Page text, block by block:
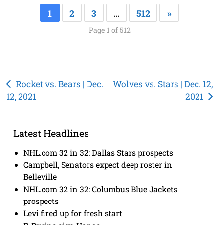
1 2 3 … 512 »
Page 1 of 512
Post
navigation
Rocket vs. Bears | Dec.
12, 2021
Wolves vs. Stars | Dec. 12,
2021
Latest Headlines
NHL.com 32 in 32: Dallas Stars prospects
Campbell, Senators expect deep roster in
Belleville
NHL.com 32 in 32: Columbus Blue Jackets
prospects
Levi fired up for fresh start